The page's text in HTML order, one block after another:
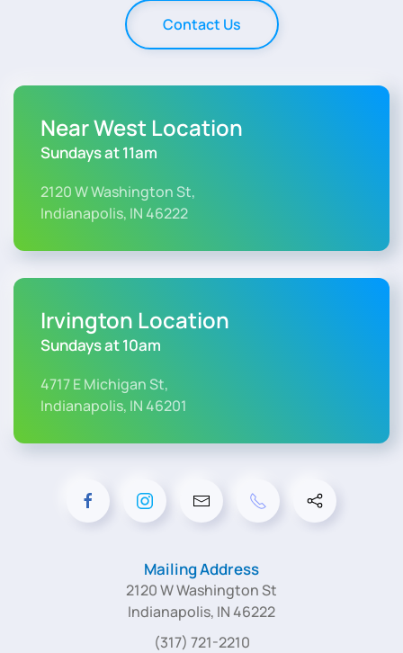
Contact Us
Near West Location
Sundays at 11am
2120 W Washington St,
Indianapolis, IN 46222
Irvington Location
Sundays at 10am
4717 E Michigan St,
Indianapolis, IN 46201
Mailing Address
2120 W Washington St
Indianapolis, IN 46222
(317) 721-2210